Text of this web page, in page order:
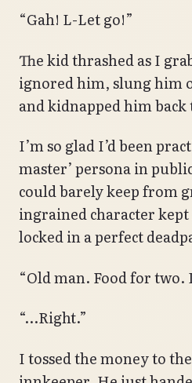
“Gah! L-Let go!”
The kid thrashed as I
ignored him, slung him
and kidnapped him
I’m so glad I’d been
master’ persona in
could barely keep from
ingrained character
locked in a perfect
“Old man. Food for two.
“…Right.”
I tossed the money to